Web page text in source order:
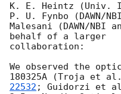
K. E. Heintz (Univ.
P. U. Fynbo (DAWN/
Malesani (DAWN/NBI
behalf of a larger
collaboration:
We observed the
180325A (Troja et
22532 ; Guidorzi et